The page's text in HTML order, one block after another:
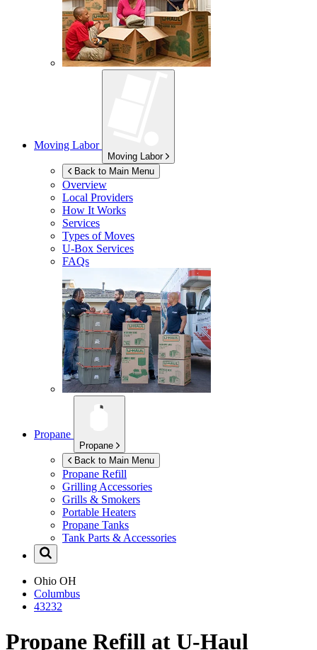
Moving Labor
Moving Labor
Back to Main Menu
Overview
Local Providers
How It Works
Services
Types of Moves
U-Box Services
FAQs
Propane
Propane
Back to Main Menu
Propane Refill
Grilling Accessories
Grills & Smokers
Portable Heaters
Propane Tanks
Tank Parts & Accessories
Ohio OH
Columbus
43232
Propane Refill at U-Haul